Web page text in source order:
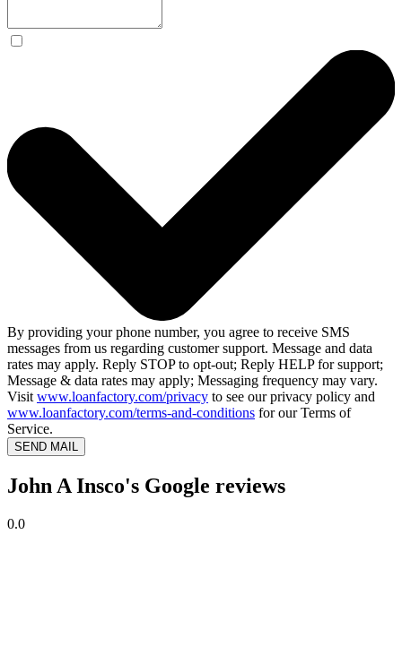
By providing your phone number, you agree to receive SMS
messages from us regarding customer support. Message and data
rates may apply. Reply STOP to opt-out; Reply HELP for support;
Message & data rates may apply; Messaging frequency may vary.
Visit www.loanfactory.com/privacy to see our privacy policy and
www.loanfactory.com/terms-and-conditions for our Terms of
Service.
SEND MAIL
John A Insco's Google reviews
0.0